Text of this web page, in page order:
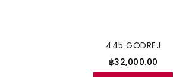
445 GODREJ
฿32,000.00